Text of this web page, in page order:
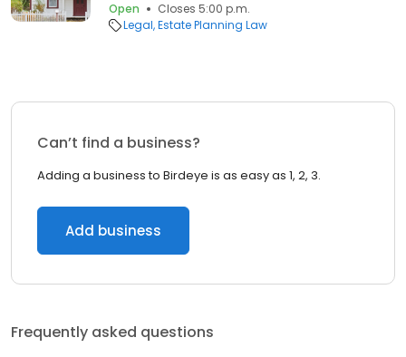
Open
Closes 5:00 p.m.
Legal Estate Planning Law
Can’t find a business?
Adding a business to Birdeye is as easy as 1, 2, 3.
Add business
Frequently asked questions